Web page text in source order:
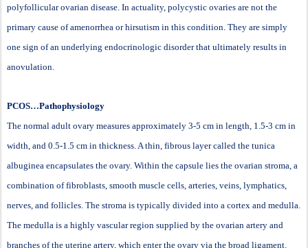
polyfollicular ovarian disease. In actuality, polycystic ovaries are not the
primary cause of amenorrhea or hirsutism in this condition. They are simply
one sign of an underlying endocrinologic disorder that ultimately results in
anovulation.
PCOS…Pathophysiology
The normal adult ovary measures approximately 3-5 cm in length, 1.5-3 cm in
width, and 0.5-1.5 cm in thickness. A thin, fibrous layer called the tunica
albuginea encapsulates the ovary. Within the capsule lies the ovarian stroma, a
combination of fibroblasts, smooth muscle cells, arteries, veins, lymphatics,
nerves, and follicles. The stroma is typically divided into a cortex and medulla.
The medulla is a highly vascular region supplied by the ovarian artery and
branches of the uterine artery, which enter the ovary via the broad ligament.